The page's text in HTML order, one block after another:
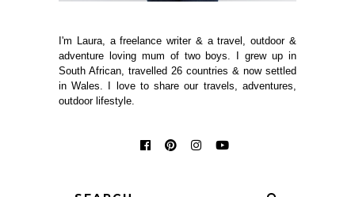
I'm Laura, a freelance writer & a travel, outdoor &
adventure loving mum of two boys. I grew up in
South African, travelled 26 countries & now settled
in Wales. I love to share our travels, adventures,
outdoor lifestyle.